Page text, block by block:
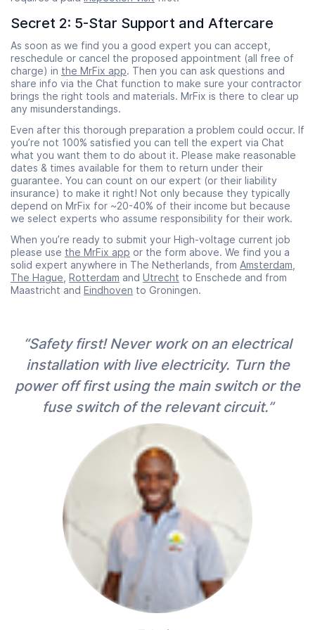
Secret 2: 5-Star Support and Aftercare
As soon as we find you a good expert you can accept,
reschedule or cancel the proposed appointment (all free of
charge) in the MrFix app. Then you can ask questions and
share info via the Chat function to make sure your contractor
brings the right tools and materials. MrFix is there to clear up
any misunderstandings.
Even after this thorough preparation a problem could occur. If
you’re not 100% satisfied you can tell the expert via Chat
what you want them to do about it. Please make reasonable
dates & times available for them to return under their
guarantee. You can count on our expert (or their liability
insurance) to make it right! Not only because they typically
depend on MrFix for ~20-40% of their income but because
we select experts who assume responsibility for their work.
When you’re ready to submit your High-voltage current job
please use the MrFix app or the form above. We find you a
solid expert anywhere in The Netherlands, from Amsterdam
The Hague Rotterdam and Utrecht to Enschede and from
Maastricht and Eindhoven to Groningen.
“Safety first! Never work on an electrical
installation with live electricity. Turn the
power off first using the main switch or the
fuse switch of the relevant circuit.”